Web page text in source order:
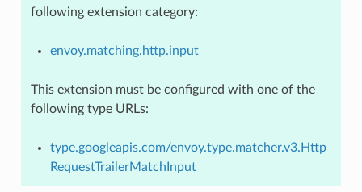
following extension category:
envoy.matching.http.input
This extension must be configured with one of the
following type URLs:
type.googleapis.com/envoy.type.matcher.v3.Http
RequestTrailerMatchInput